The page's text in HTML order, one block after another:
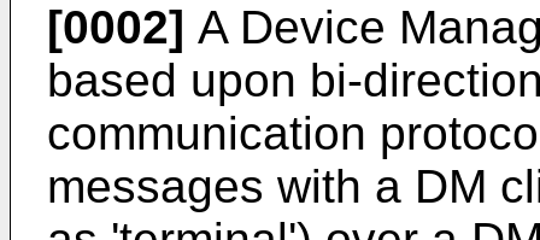
[0002] A Device
based upon bi-
communication
messages with a DM